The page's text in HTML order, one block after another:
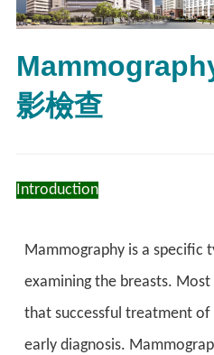
影檢查
Introduction
Mammography is a specific
examining the breasts.
that successful treatment of
early diagnosis.